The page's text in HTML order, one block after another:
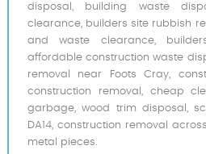
disposal, building waste
clearance, builders site rubbish
and waste clearance,
affordable construction waste
removal near Foots Cray,
construction removal, cheap
garbage, wood trim disposal,
DA14, construction removal
metal pieces.